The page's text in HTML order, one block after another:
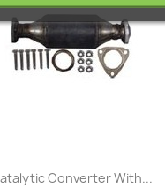
Quick view
Converter With...